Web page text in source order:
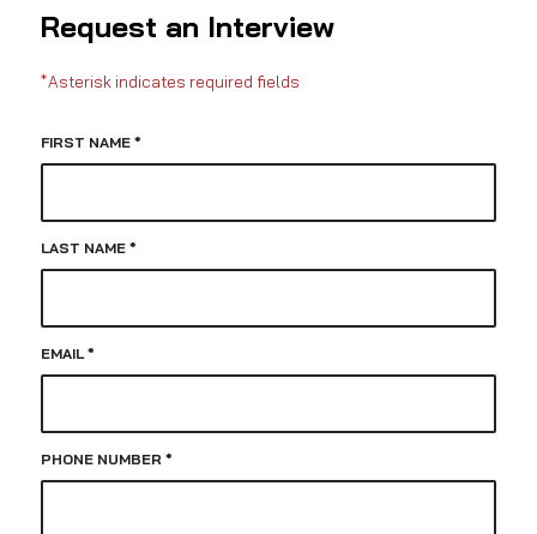
Request an Interview
*Asterisk indicates required fields
FIRST NAME *
LAST NAME *
EMAIL *
PHONE NUMBER *